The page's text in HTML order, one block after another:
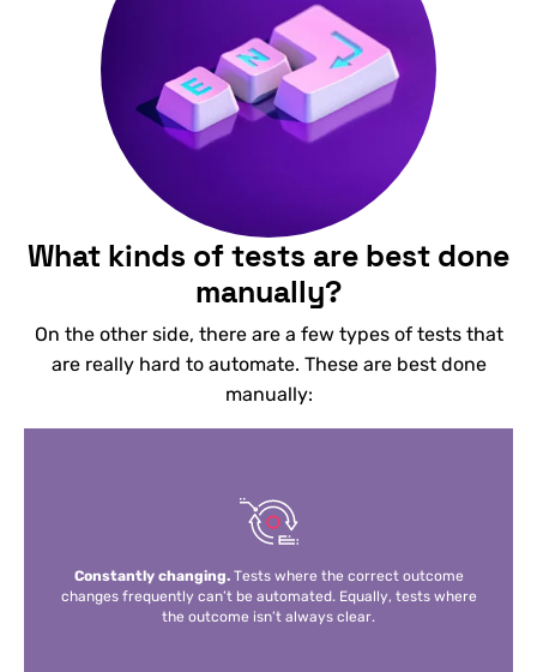
What kinds of tests are best done
manually?
On the other side, there are a few types of tests that
are really hard to automate. These are best done
manually:
Constantly changing. Tests where the correct outcome
changes frequently can’t be automated. Equally, tests where
the outcome isn’t always clear.